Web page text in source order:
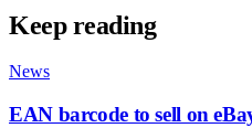
Keep reading
News
EAN barcode to sell on